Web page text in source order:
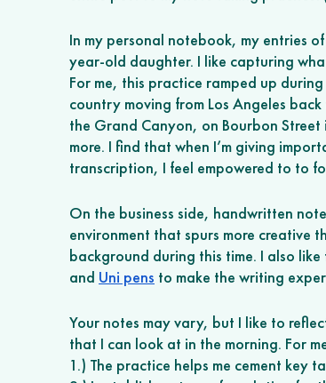
In my personal notebook, my entries
year-old daughter. I like capturing
For me, this practice ramped up
country moving from Los Angeles
the Grand Canyon, on Bourbon
more. I find that when I’m giving
transcription, I feel empowered to to
On the business side, handwritten
environment that spurs more creative
background during this time. I also
and Uni pens to make the writing
Your notes may vary, but I like to
that I can look at in the morning. For
1.) The practice helps me cement key